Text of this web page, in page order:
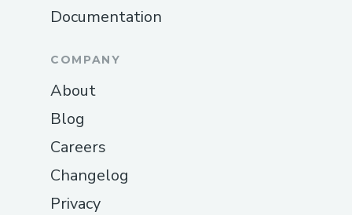
Documentation
COMPANY
About
Blog
Careers
Changelog
Privacy